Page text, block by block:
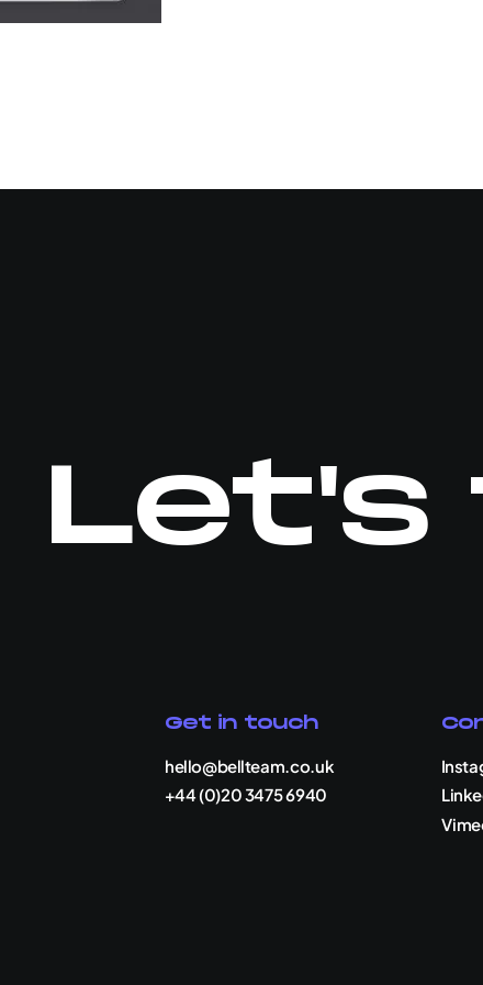
Let's
Get in touch
hello@bellteam.co.uk
+44 (0)20 3475 6940